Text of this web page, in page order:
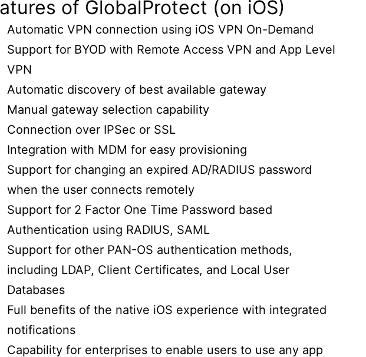
of GlobalProtect (on iOS)
Automatic VPN connection using iOS VPN On-Demand
Support for BYOD with Remote Access VPN and App Level
VPN
Automatic discovery of best available gateway
Manual gateway selection capability
Connection over IPSec or SSL
Integration with MDM for easy provisioning
Support for changing an expired AD/RADIUS password
when the user connects remotely
Support for 2 Factor One Time Password based
Authentication using RADIUS, SAML
Support for other PAN-OS authentication methods,
including LDAP, Client Certificates, and Local User
Databases
Full benefits of the native iOS experience with integrated
notifications
Capability for enterprises to enable users to use any app